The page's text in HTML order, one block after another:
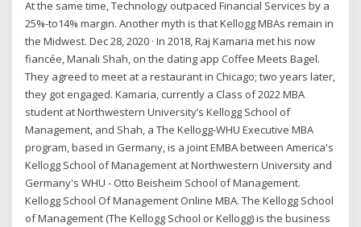
At the same time, Technology outpaced Financial Services by a
25%-to14% margin. Another myth is that Kellogg MBAs remain in
the Midwest. Dec 28, 2020 · In 2018, Raj Kamaria met his now
fiancée, Manali Shah, on the dating app Coffee Meets Bagel.
They agreed to meet at a restaurant in Chicago; two years later,
they got engaged. Kamaria, currently a Class of 2022 MBA
student at Northwestern University’s Kellogg School of
Management, and Shah, a The Kellogg-WHU Executive MBA
program, based in Germany, is a joint EMBA between America's
Kellogg School of Management at Northwestern University and
Germany's WHU - Otto Beisheim School of Management.
Kellogg School Of Management Online MBA. The Kellogg School
of Management (The Kellogg School or Kellogg) is the business